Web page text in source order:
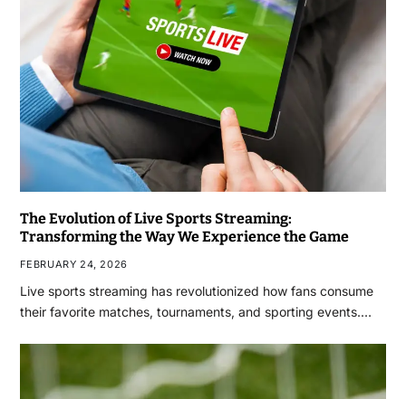
The Evolution of Live Sports Streaming:
Transforming the Way We Experience the Game
FEBRUARY 24, 2026
Live sports streaming has revolutionized how fans consume
their favorite matches, tournaments, and sporting events.…